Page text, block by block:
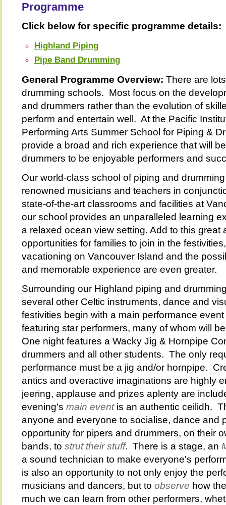
Programme
Click below for specific programme details:
Highland Piping
Pipe Band Drumming
General Programme Overview: There are
drumming schools. Most focus on the
and drummers rather than the evolution of
perform and entertain well. At the Pacific
Performing Arts Summer School for Piping &
provide a broad and rich experience that will
drummers to be enjoyable performers and
Our world-class school of piping and
renowned musicians and teachers in
state-of-the-art classrooms and facilities at
our school provides an unparalleled learning
a relaxed ocean view setting. Add to this great
opportunities for families to join in the
vacationing on Vancouver Island and the
and memorable experience are even greater.
Surrounding our Highland piping and
several other Celtic instruments, dance and
festivities begin with a main performance
featuring star performers, many of whom will
One night features a Wacky Jig & Hornpipe
drummers and all other students. The only
performance must be a jig and/or hornpipe.
antics and overactive imaginations are highly
jeering, applause and prizes aplenty are
evening's main event is an authentic ceilidh.
anyone and everyone to socialise, dance and
opportunity for pipers and drummers, on their
bands, to strut their stuff. There is a stage, an
a sound technician to make everyone's
is also an opportunity to not only enjoy the
musicians and dancers, but to observe how
much we can learn from other performers,